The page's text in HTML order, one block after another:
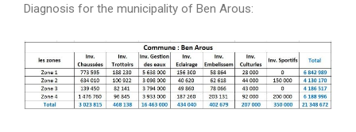
Diagnosis for the municipality of Ben Arous: